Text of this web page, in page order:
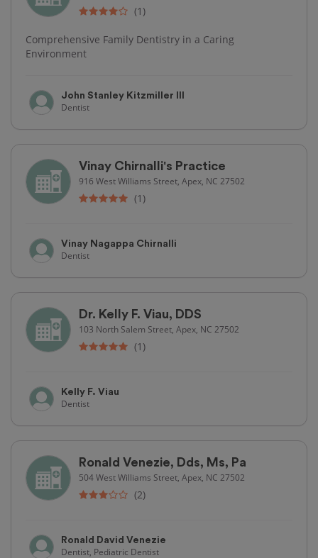
(1)
Comprehensive Family Dentistry in a Caring
Environment
John Stanley Kitzmiller III
Dentist
Vinay Chirnalli's Practice
916 West Williams Street, Apex, NC 27502
(1)
Vinay Nagappa Chirnalli
Dentist
Dr. Kelly F. Viau, DDS
103 North Salem Street, Apex, NC 27502
(1)
Kelly F. Viau
Dentist
Ronald Venezie, Dds, Ms, Pa
504 West Williams Street, Apex, NC 27502
(2)
Ronald David Venezie
Dentist, Pediatric Dentist